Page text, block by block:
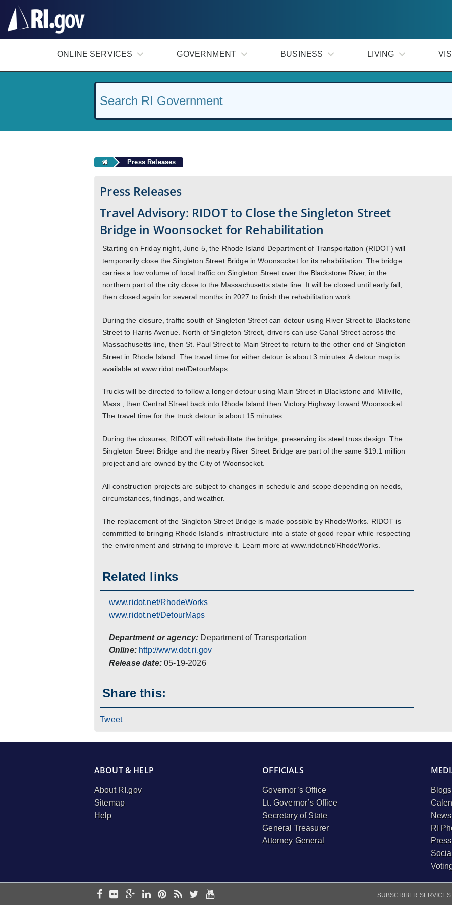
ONLINE SERVICES GOVERNMENT BUSINESS LIVING
Press Releases
Press Releases
Travel Advisory: RIDOT to Close the Singleton Street
Bridge in Woonsocket for Rehabilitation
Starting on Friday night, June 5, the Rhode Island Department of Transportation (RIDOT) will
temporarily close the Singleton Street Bridge in Woonsocket for its rehabilitation. The bridge
carries a low volume of local traffic on Singleton Street over the Blackstone River, in the
northern part of the city close to the Massachusetts state line. It will be closed until early fall,
then closed again for several months in 2027 to finish the rehabilitation work.
During the closure, traffic south of Singleton Street can detour using River Street to Blackstone
Street to Harris Avenue. North of Singleton Street, drivers can use Canal Street across the
Massachusetts line, then St. Paul Street to Main Street to return to the other end of Singleton
Street in Rhode Island. The travel time for either detour is about 3 minutes. A detour map is
available at www.ridot.net/DetourMaps.
Trucks will be directed to follow a longer detour using Main Street in Blackstone and Millville,
Mass., then Central Street back into Rhode Island then Victory Highway toward Woonsocket.
The travel time for the truck detour is about 15 minutes.
During the closures, RIDOT will rehabilitate the bridge, preserving its steel truss design. The
Singleton Street Bridge and the nearby River Street Bridge are part of the same $19.1 million
project and are owned by the City of Woonsocket.
All construction projects are subject to changes in schedule and scope depending on needs,
circumstances, findings, and weather.
The replacement of the Singleton Street Bridge is made possible by RhodeWorks. RIDOT is
committed to bringing Rhode Island's infrastructure into a state of good repair while respecting
the environment and striving to improve it. Learn more at www.ridot.net/RhodeWorks.
Related links
www.ridot.net/RhodeWorks
www.ridot.net/DetourMaps
Department or agency: Department of Transportation
Online: http://www.dot.ri.gov
Release date: 05-19-2026
Share this:
Tweet
ABOUT & HELP
About RI.gov
Sitemap
Help
OFFICIALS
Governor’s Office
Lt. Governor’s Office
Secretary of State
General Treasurer
Attorney General
Blogs
RI
Press
SUBSCRIBER SERVICES